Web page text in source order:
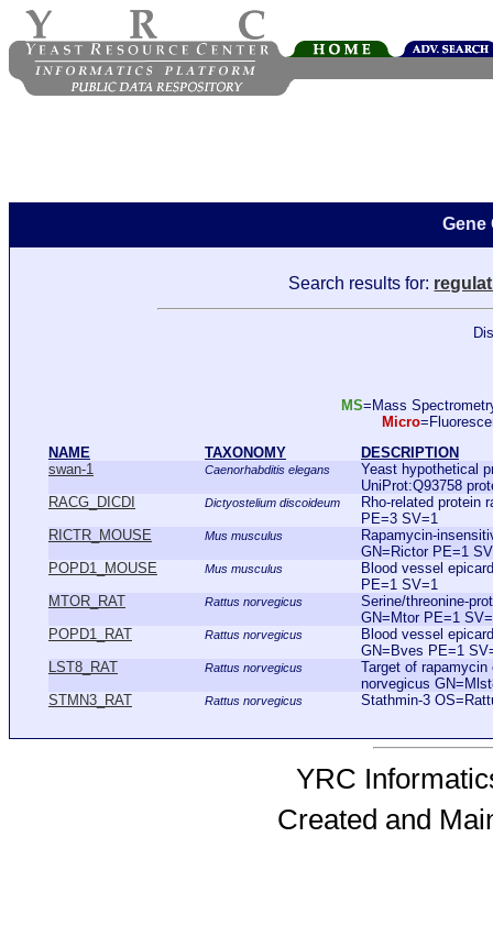
Gene
Search results for:
MS=Mass
Micro
NAME
TAXONOMY
DESCRIPTION
swan-1
Caenorhabditis elegans
Yeast hypothetical
UniProt:Q93758
RACG_DICDI
Dictyostelium discoideum
Rho-related protein
PE=3 SV=1
RICTR_MOUSE
Mus musculus
Rapamycin-
GN=Rictor PE=1
POPD1_MOUSE
Mus musculus
Blood vessel
PE=1 SV=1
MTOR_RAT
Rattus norvegicus
Serine/threonine-
GN=Mtor PE=1
POPD1_RAT
Rattus norvegicus
Blood vessel
GN=Bves PE=1
LST8_RAT
Rattus norvegicus
Target of
norvegicus
STMN3_RAT
Rattus norvegicus Stathmin-3
YRC
Created and